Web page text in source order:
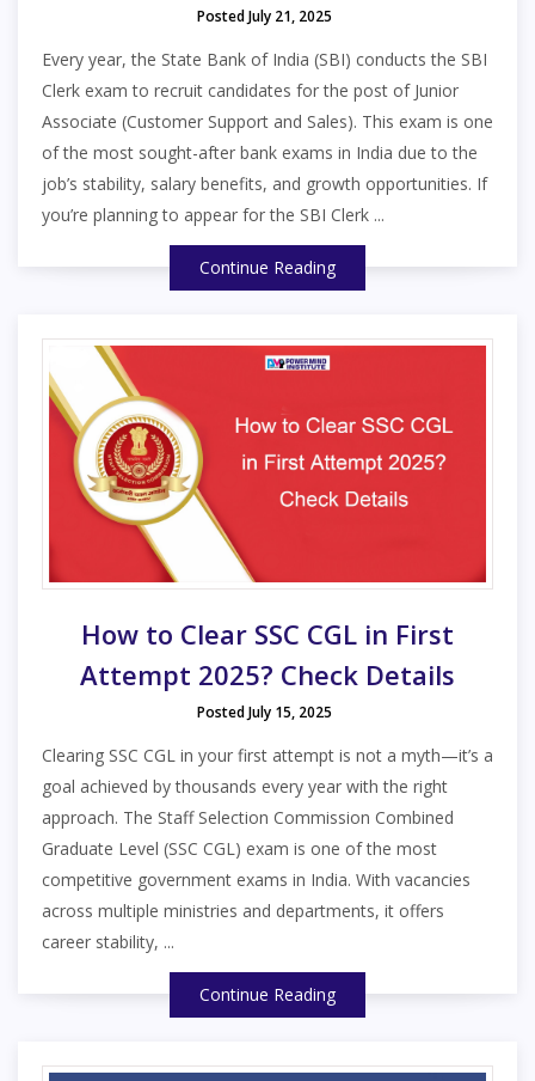
Posted July 21, 2025
Every year, the State Bank of India (SBI) conducts the SBI
Clerk exam to recruit candidates for the post of Junior
Associate (Customer Support and Sales). This exam is one
of the most sought-after bank exams in India due to the
job’s stability, salary benefits, and growth opportunities. If
you’re planning to appear for the SBI Clerk ...
Continue Reading
How to Clear SSC CGL in First
Attempt 2025? Check Details
Posted July 15, 2025
Clearing SSC CGL in your first attempt is not a myth—it’s a
goal achieved by thousands every year with the right
approach. The Staff Selection Commission Combined
Graduate Level (SSC CGL) exam is one of the most
competitive government exams in India. With vacancies
across multiple ministries and departments, it offers
career stability, ...
Continue Reading